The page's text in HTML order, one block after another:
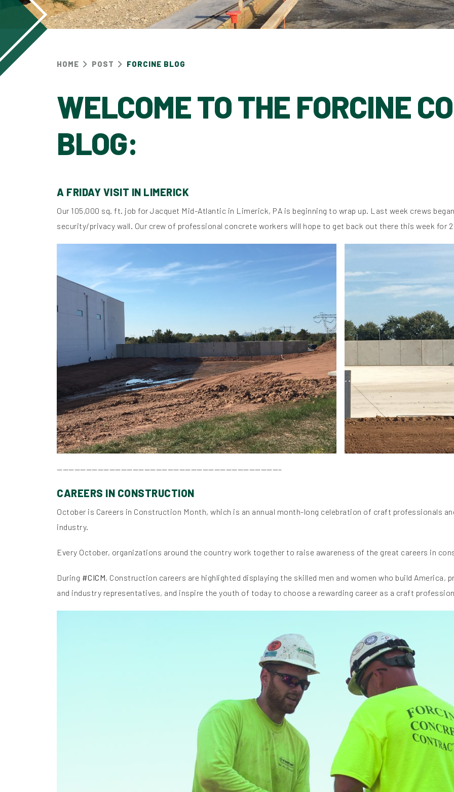
HOME POST FORCINE BLOG
WELCOME TO THE FORCINE
BLOG:
A FRIDAY VISIT IN LIMERICK
Our 105,000 sq. ft. job for Jacquet Mid-Atlantic in Limerick, PA is beginning to wrap up. Last week crews
security/privacy wall. Our crew of professional concrete workers will hope to get back out there this week for
——————————————————————————————————————–
CAREERS IN CONSTRUCTION
October is Careers in Construction Month, which is an annual month-long celebration of craft professionals
industry.
Every October, organizations around the country work together to raise awareness of the great careers in
During #CICM, Construction careers are highlighted displaying the skilled men and women who build
and industry representatives, and inspire the youth of today to choose a rewarding career as a craft